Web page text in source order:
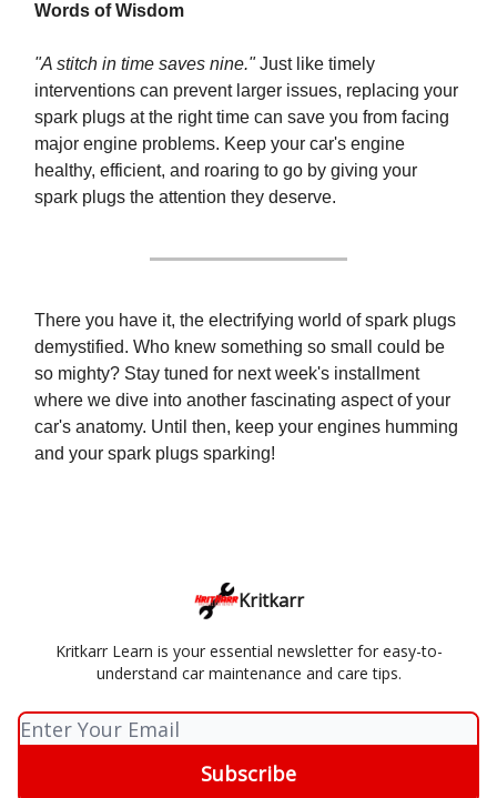
Words of Wisdom
"A stitch in time saves nine."Just like timely
interventions can prevent larger issues, replacing your
spark plugs at the right time can save you from facing
major engine problems. Keep your car's engine
healthy, efficient, and roaring to go by giving your
spark plugs the attention they deserve.
There you have it, the electrifying world of spark plugs
demystified. Who knew something so small could be
so mighty? Stay tuned for next week's installment
where we dive into another fascinating aspect of your
car's anatomy. Until then, keep your engines humming
and your spark plugs sparking!
Kritkarr
Kritkarr Learn is your essential newsletter for easy-to-
understand car maintenance and care tips.